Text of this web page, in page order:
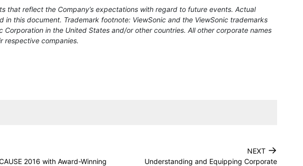
that reflect the Company’s expectations with regard to future events. Actual
this document. Trademark footnote: ViewSonic and the ViewSonic trademarks
in the United States and/or other countries. All other corporate names
respective companies.
2016 with Award-Winning
NEXT →
Understanding and Equipping Corporate